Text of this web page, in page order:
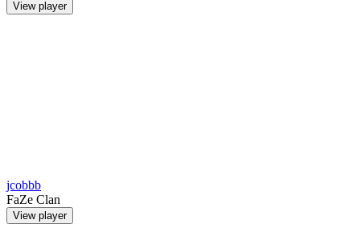
View player
jcobbb
FaZe Clan
View player